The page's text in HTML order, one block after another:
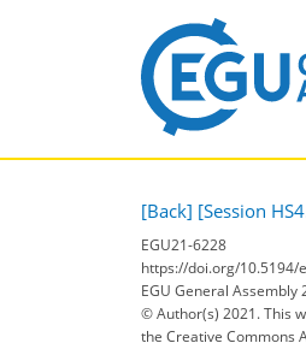
[Back] [Session
EGU21-6228
https://doi.org/10.5194/
EGU General Assembly
© Author(s) 2021. This
the Creative Commons